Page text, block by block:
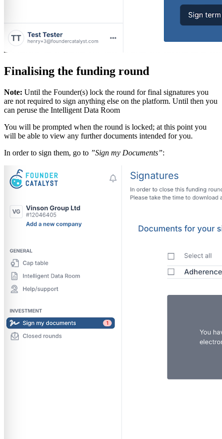
Finalising the funding round
Note: Until the Founder(s) lock the round for final signatures you
are not required to sign anything else on the platform. Until then you
can peruse the Intelligent Data Room
You will be prompted when the round is locked; at this point you
will be able to view any further documents intended for you.
In order to sign them, go to ”Sign my Documents”: